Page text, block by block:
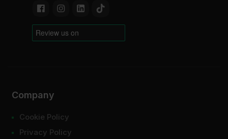
Company
Cookie Policy
Privacy Policy